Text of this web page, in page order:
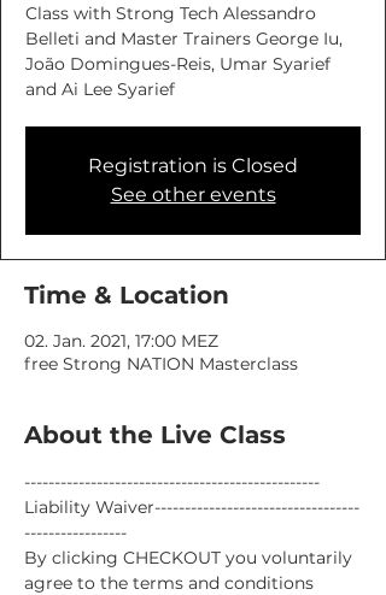
Class with Strong Tech Alessandro
Belleti and Master Trainers George Iu,
João Domingues-Reis, Umar Syarief
and Ai Lee Syarief
Registration is Closed
See other events
Time & Location
02. Jan. 2021, 17:00 MEZ
free Strong NATION Masterclass
About the Live Class
-------------------------------------------------
Liability Waiver----------------------------------
-----------------
By clicking CHECKOUT you voluntarily
agree to the terms and conditions